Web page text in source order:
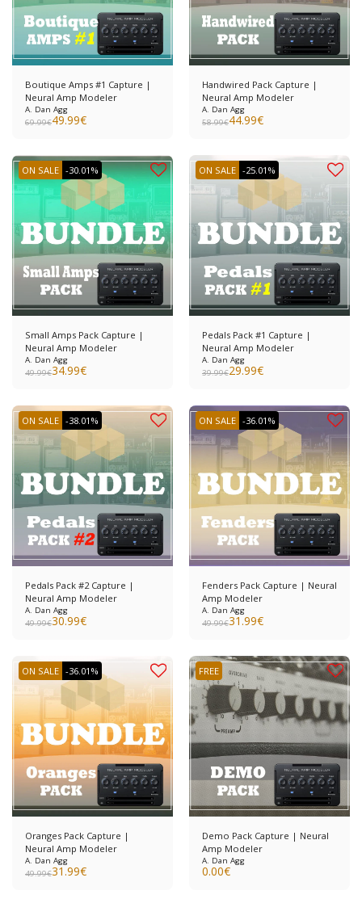
Boutique Amps #1 Capture |
Neural Amp Modeler
A. Dan Agg
69.99€49.99€
Handwired Pack Capture |
Neural Amp Modeler
A. Dan Agg
58.99€44.99€
ON SALE -30.01%
Small Amps Pack Capture |
Neural Amp Modeler
A. Dan Agg
49.99€34.99€
ON SALE -25.01%
Pedals Pack #1 Capture |
Neural Amp Modeler
A. Dan Agg
39.99€29.99€
ON SALE -38.01%
Pedals Pack #2 Capture |
Neural Amp Modeler
A. Dan Agg
49.99€30.99€
ON SALE -36.01%
Fenders Pack Capture | Neural
Amp Modeler
A. Dan Agg
49.99€31.99€
ON SALE -36.01%
Oranges Pack Capture |
Neural Amp Modeler
A. Dan Agg
49.99€31.99€
FREE
Demo Pack Capture | Neural
Amp Modeler
A. Dan Agg
0.00€